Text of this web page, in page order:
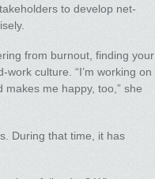
to develop net-
from burnout, finding your
culture. “I’m working on
me happy, too,” she
During that time, it has